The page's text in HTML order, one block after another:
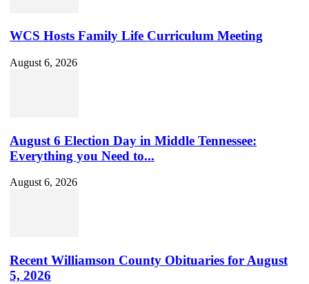
WCS Hosts Family Life Curriculum Meeting
August 6, 2026
August 6 Election Day in Middle Tennessee:
Everything you Need to...
August 6, 2026
Recent Williamson County Obituaries for August
5, 2026